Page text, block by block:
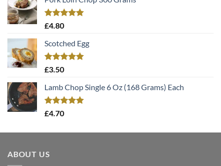
Rated
£4.80
Scotched Egg
Rated
£3.50
Lamb Chop Single 6 Oz (168 Grams) Each
Rated
£4.70
ABOUT US